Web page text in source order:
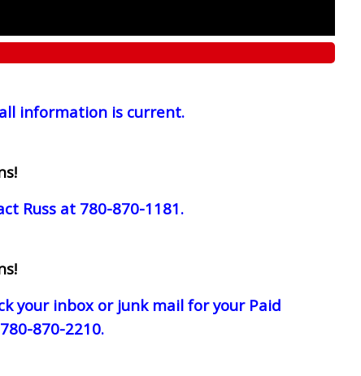
information is current.
Russ at 780-870-1181.
your inbox or junk mail for your Paid
870-2210.